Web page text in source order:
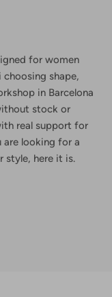
for women
shape,
in Barcelona
stock or
real support for
are looking for a
style, here it is.